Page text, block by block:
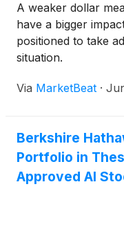
A weaker dollar
have a bigger
positioned to take
situation.
Via MarketBeat ·
Berkshire
Portfolio in
Approved AI